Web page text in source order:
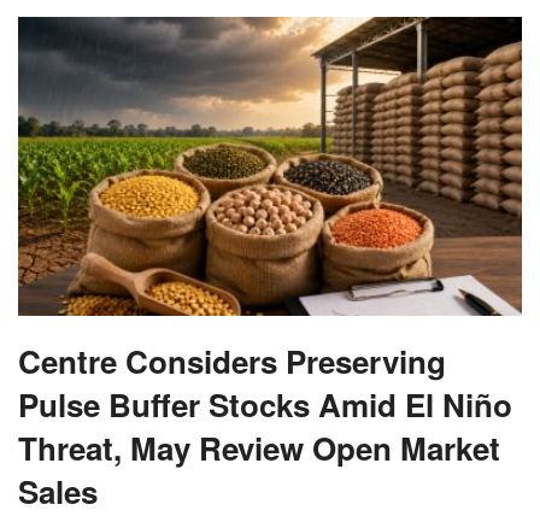
Centre Considers Preserving
Pulse Buffer Stocks Amid El Niño
Threat, May Review Open Market
Sales